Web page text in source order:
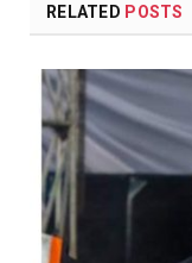
RELATED POSTS